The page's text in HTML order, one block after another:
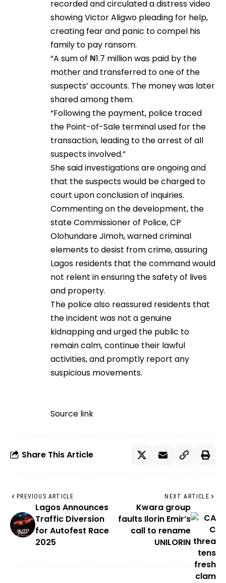
recorded and circulated a distress video
showing Victor Aligwo pleading for help,
creating fear and panic to compel his
family to pay ransom.
“A sum of ₦1.7 million was paid by the
mother and transferred to one of the
suspects’ accounts. The money was later
shared among them.
“Following the payment, police traced
the Point-of-Sale terminal used for the
transaction, leading to the arrest of all
suspects involved.”
She said investigations are ongoing and
that the suspects would be charged to
court upon conclusion of inquiries.
Commenting on the development, the
state Commissioner of Police, CP
Olohundare Jimoh, warned criminal
elements to desist from crime, assuring
Lagos residents that the command would
not relent in ensuring the safety of lives
and property.
The police also reassured residents that
the incident was not a genuine
kidnapping and urged the public to
remain calm, continue their lawful
activities, and promptly report any
suspicious movements.
Source link
Share This Article
PREVIOUS ARTICLE
Lagos Announces
Traffic Diversion
for Autofest Race
2025
NEXT ARTICLE
Kwara group
faults Ilorin Emir’s
call to rename
UNILORIN